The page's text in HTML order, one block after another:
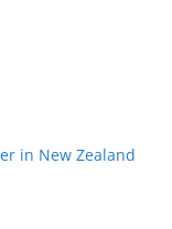
in New Zealand